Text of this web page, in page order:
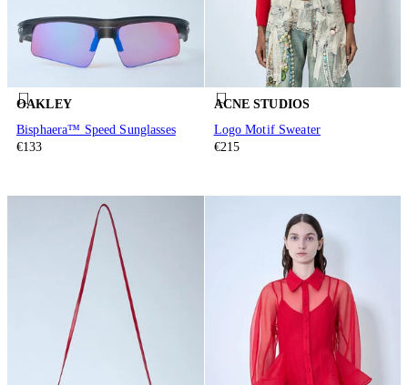
OAKLEY
Bisphaera™ Speed Sunglasses
€133
ACNE STUDIOS
Logo Motif Sweater
€215